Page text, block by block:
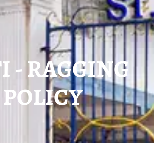
- RAGGING
POLICY